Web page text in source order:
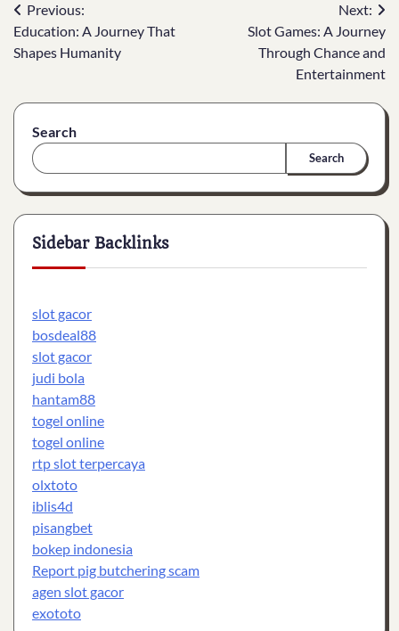
Post
navigation
Previous:
Education: A Journey That
Shapes Humanity
Next:
Slot Games: A Journey
Through Chance and
Entertainment
Search
Search
Sidebar Backlinks
slot gacor
bosdeal88
slot gacor
judi bola
hantam88
togel online
togel online
rtp slot terpercaya
olxtoto
iblis4d
pisangbet
bokep indonesia
Report pig butchering scam
agen slot gacor
exototo